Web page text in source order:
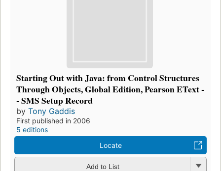
Starting Out with Java: from Control Structures
Through Objects, Global Edition, Pearson EText -
- SMS Setup Record
by Tony Gaddis
First published in 2006
5 editions
Locate
Add to List